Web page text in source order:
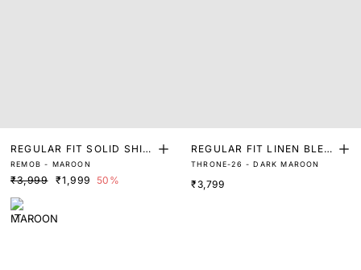
REGULAR FIT SOLID SHIR
T
REMOB - MAROON
₹3,999 ₹1,999 50%
REGULAR FIT LINEN BLEN
D TURKISH 3 BUTTON SHI
RT
THRONE-26 - DARK MAROON
₹3,799